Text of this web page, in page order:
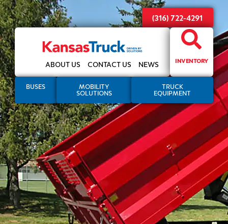
(316) 722-4291
ABOUT US CONTACT US NEWS INVENTORY
BUSES MOBILITY
SOLUTIONS
TRUCK
EQUIPMENT